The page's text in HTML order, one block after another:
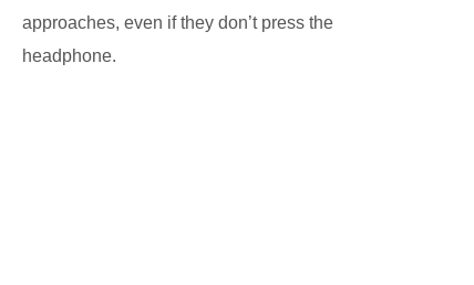
approaches, even if they don’t press the
headphone.